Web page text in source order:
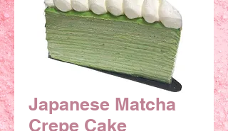
Japanese Matcha
Crepe Cake